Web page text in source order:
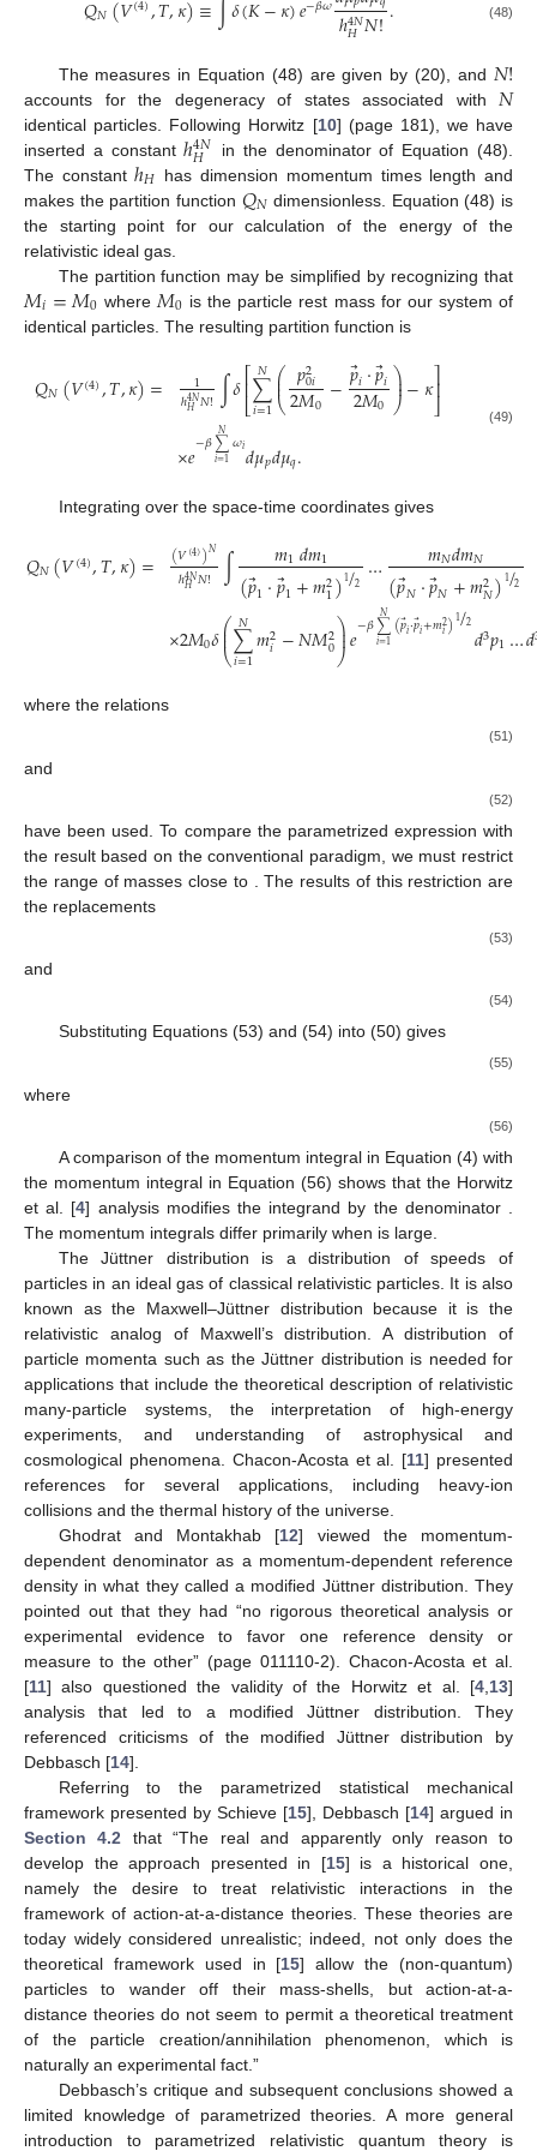
𝑁 ℎ4𝑁
𝐻𝑁! (48)
The measures in Equation (48) are given by (20), and 𝑁!
accounts for the degeneracy of states associated with 𝑁
identical particles. Following Horwitz [10] (page 181), we have
inserted a constantℎ4𝑁
𝐻
in the denominator of Equation (48).
The constantℎ𝐻 has dimension momentum times length and
makes the partition function 𝑄𝑁 dimensionless. Equation (48) is
the starting point for our calculation of the energy of the
relativistic ideal gas.
The partition function may be simplified by recognizing that
𝑀𝑖=𝑀0 where 𝑀0 is the particle rest mass for our system of
identical particles. The resulting partition function is
𝑄𝑁(𝑉(4),𝑇,𝜅)= 1
ℎ4𝑁
𝐻𝑁!∫𝛿⎡⎣
⎢∑
𝑖=1
𝑁 ⎛
⎝
⎜
⎜𝑝2
0𝑖
2𝑀0 −𝑝⃗
𝑖⋅𝑝⃗
𝑖
2𝑀0⎞
⎠
⎟
⎟−𝜅⎤
⎦
⎥
×𝑒−𝛽∑
𝑖=1
𝑁𝜔𝑖𝑑𝜇𝑝𝑑𝜇𝑞.
(49)
Integrating over the space-time coordinates gives
𝑄𝑁(𝑉(4),𝑇,𝜅)= (𝑉(4))𝑁
ℎ4𝑁
𝐻𝑁! ∫ 𝑚1𝑑𝑚1
(𝑝⃗1⋅𝑝⃗1+𝑚2
1)12
/… 𝑚𝑁𝑑𝑚𝑁
(𝑝⃗𝑁⋅𝑝⃗𝑁+𝑚2
𝑁)12
/
×2𝑀0𝛿⎛
⎝
⎜
⎜∑
𝑖=1
𝑁𝑚2
𝑖−𝑁𝑀2
0⎞
⎠
⎟
⎟𝑒−𝛽∑
𝑖=1
𝑁 (𝑝⃗𝑖⋅𝑝⃗𝑖+𝑚2
𝑖)12
/𝑑3𝑝1…𝑑
where the relations
(51)
and
(52)
have been used. To compare the parametrized expression with
the result based on the conventional paradigm, we must restrict
the range of masses close to
. The results of this restriction are
the replacements
(53)
and
(54)
Substituting Equations (53) and (54) into (50) gives
(55)
where
(56)
A comparison of the momentum integral in Equation (4) with
the momentum integral in Equation (56) shows that the Horwitz
et al. [4] analysis modifies the integrand by the denominator
The momentum integrals differ primarily when is large.
The Jüttner distribution is a distribution of speeds of
particles in an ideal gas of classical relativistic particles. It is also
known as the Maxwell–Jüttner distribution because it is the
relativistic analog of Maxwell’s distribution. A distribution of
particle momenta such as the Jüttner distribution is needed for
applications that include the theoretical description of relativistic
many-particle systems, the interpretation of high-energy
experiments, and understanding of astrophysical and
cosmological phenomena. Chacon-Acosta et al. [11] presented
references for several applications, including heavy-ion
collisions and the thermal history of the universe.
Ghodrat and Montakhab [12] viewed the momentum-
dependent denominator as a momentum-dependent reference
density in what they called a modified Jüttner distribution. They
pointed out that they had “no rigorous theoretical analysis or
experimental evidence to favor one reference density or
measure to the other” (page 011110-2). Chacon-Acosta et al.
[11] also questioned the validity of the Horwitz et al. [4 13]
analysis that led to a modified Jüttner distribution. They
referenced criticisms of the modified Jüttner distribution by
Debbasch [14].
Referring to the parametrized statistical mechanical
framework presented by Schieve [15], Debbasch [14] argued in
Section 4.2 that “The real and apparently only reason to
develop the approach presented in [15] is a historical one,
namely the desire to treat relativistic interactions in the
framework of action-at-a-distance theories. These theories are
today widely considered unrealistic; indeed, not only does the
theoretical framework used in [15] allow the (non-quantum)
particles to wander off their mass-shells, but action-at-a-
distance theories do not seem to permit a theoretical treatment
of the particle creation/annihilation phenomenon, which is
naturally an experimental fact.”
Debbasch’s critique and subsequent conclusions showed a
limited knowledge of parametrized theories. A more general
introduction to parametrized relativistic quantum theory is